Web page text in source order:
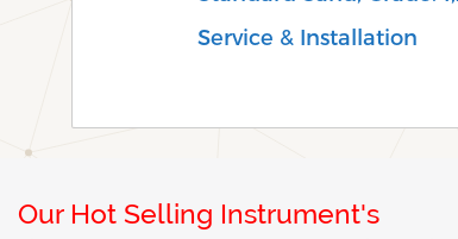
Service & Installation
Our Hot Selling Instrument's